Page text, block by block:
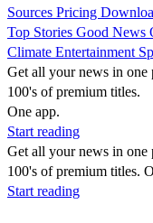
Sources Pricing
Top Stories Good News
Climate Entertainment
Get all your news in one
100's of premium titles.
One app.
Start reading
Get all your news in one
100's of premium titles.
Start reading